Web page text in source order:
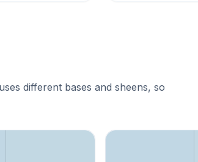
different bases and sheens, so